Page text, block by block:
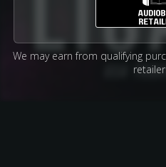
We may earn from qualifying